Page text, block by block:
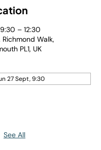
– 12:30
Walk,
PL1, UK
27 Sept, 9:30
See All